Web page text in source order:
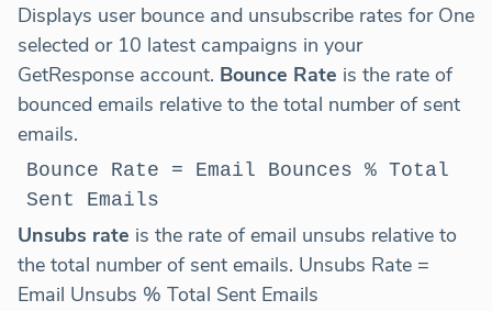
Displays user bounce and unsubscribe rates for One
selected or 10 latest campaigns in your
GetResponse account. Bounce Rate is the rate of
bounced emails relative to the total number of sent
emails.
Bounce Rate = Email Bounces % Total
Sent Emails
Unsubs rate is the rate of email unsubs relative to
the total number of sent emails. Unsubs Rate =
Email Unsubs % Total Sent Emails